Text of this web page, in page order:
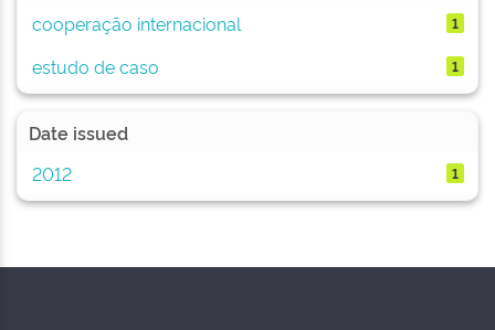
cooperação internacional
1
estudo de caso 1
Date issued
2012
1